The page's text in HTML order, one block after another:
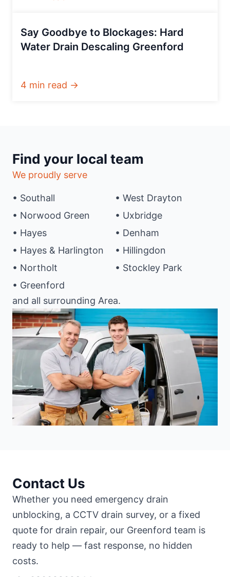
Say Goodbye to Blockages: Hard
Water Drain Descaling Greenford
4 min read →
Find your local team
We proudly serve
• Southall
• Norwood Green
• Hayes
• Hayes & Harlington
• Northolt
• Greenford
• West Drayton
• Uxbridge
• Denham
• Hillingdon
• Stockley Park
and all surrounding Area.
Contact Us
Whether you need emergency drain
unblocking, a CCTV drain survey, or a fixed
quote for drain repair, our Greenford team is
ready to help — fast response, no hidden
costs.